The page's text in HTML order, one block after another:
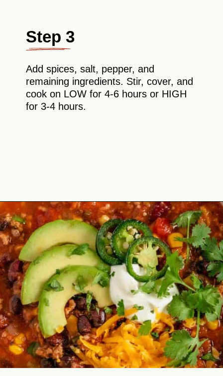
Step 3
Add spices, salt, pepper, and
remaining ingredients. Stir, cover, and
cook on LOW for 4-6 hours or HIGH
for 3-4 hours.
Opening https://theyummybowl.com/paula-deen-taco-soup-slow-cooker?utm_source=discover&utm_medium=organic&utm_campaign=webstories